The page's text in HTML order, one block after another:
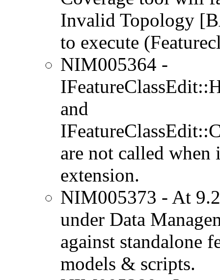
Invalid Topology
to execute
NIM005364 -
and
are not called when
extension.
NIM005373 - At
under Data
against standalone
models & scripts.